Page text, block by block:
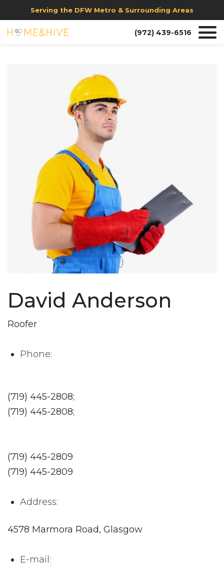
Serving the DFW Metro & Surrounding Areas
(972) 439-6516
David Anderson
Roofer
Phone:
(719) 445-2808;
(719) 445-2808;
(719) 445-2809
(719) 445-2809
Address:
4578 Marmora Road, Glasgow
E-mail: